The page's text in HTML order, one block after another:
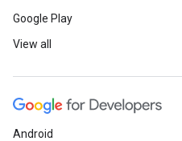
Google Play
View all
Android